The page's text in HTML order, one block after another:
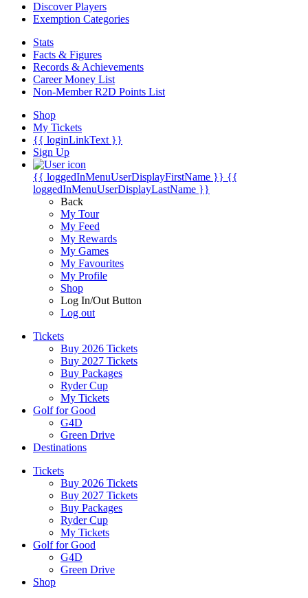
Discover Players
Exemption Categories
Stats
Facts & Figures
Records & Achievements
Career Money List
Non-Member R2D Points List
Shop
My Tickets
{{ loginLinkText }}
Sign Up
{{ loggedInMenuUserDisplayFirstName }} {{
loggedInMenuUserDisplayLastName }}
Back
My Tour
My Feed
My Rewards
My Games
My Favourites
My Profile
Shop
Log In/Out Button
Log out
Tickets
Buy 2026 Tickets
Buy 2027 Tickets
Buy Packages
Ryder Cup
My Tickets
Golf for Good
G4D
Green Drive
Destinations
Tickets
Buy 2026 Tickets
Buy 2027 Tickets
Buy Packages
Ryder Cup
My Tickets
Golf for Good
G4D
Green Drive
Shop